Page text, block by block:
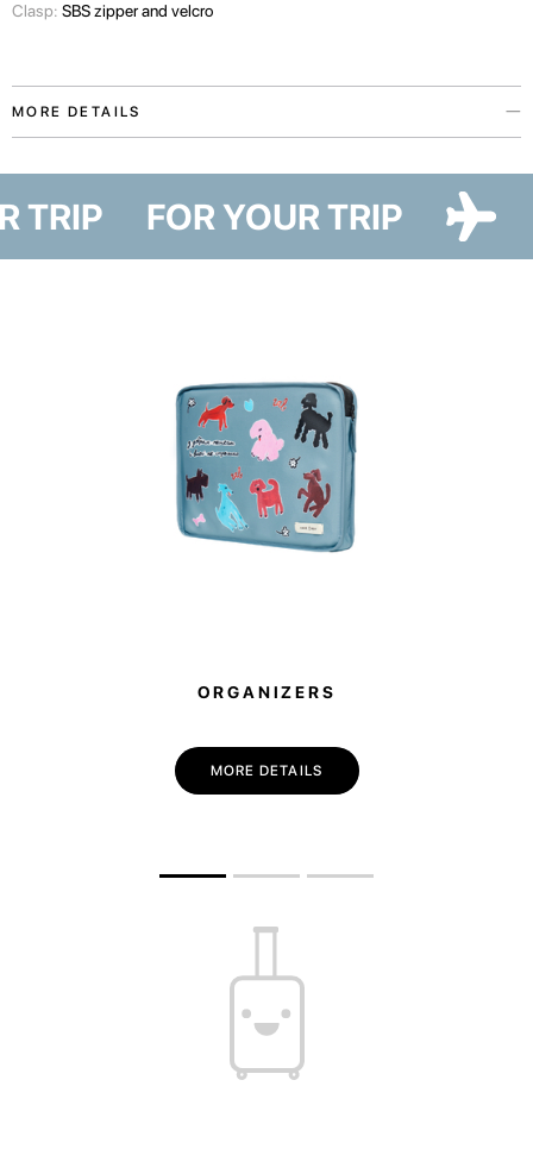
Clasp: SBS zipper and velcro
MORE DETAILS
and two designs — Cat Paw and Dog Paw — featuring illustrations by
artist Iryna Maksymova.
The Paw Story collection also supports a good cause. By purchasing
these items, you become part of it. 10% of all sales will be donated to
support the animal shelter in Hostomel.
TRIP FOR YOUR TRIP
ORGANIZERS
MORE DETAILS